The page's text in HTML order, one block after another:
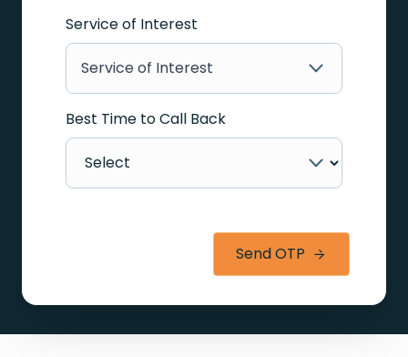
Service of Interest
Service of Interest
Best Time to Call Back
Send OTP